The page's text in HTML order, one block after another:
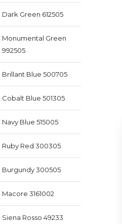
Dark Green 612505
Monumental Green
992505
Brillant Blue 500705
Cobalt Blue 501305
Navy Blue 515005
Ruby Red 300305
Burgundy 300505
Macore 3161002
Siena Rosso 49233